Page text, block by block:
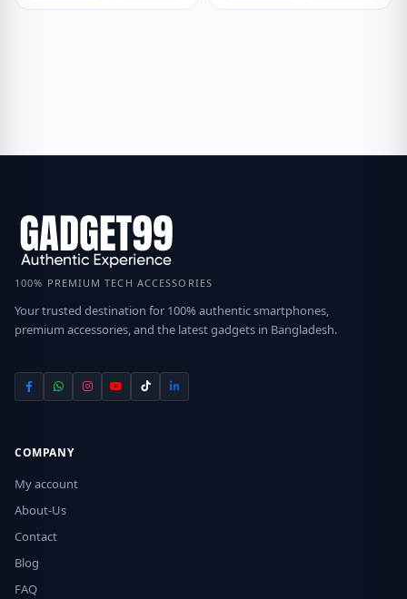
100% PREMIUM TECH ACCESSORIES
Your trusted destination for 100% authentic smartphones,
premium accessories, and the latest gadgets in Bangladesh.
COMPANY
My account
About-Us
Contact
Blog
FAQ